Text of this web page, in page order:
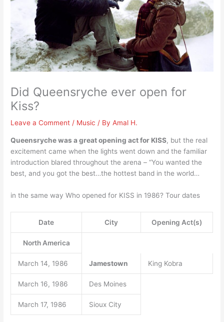
Did Queensryche ever open for
Kiss?
Leave a Comment / Music / ByAmal H.
Queensryche was a great opening act for KISS, but the real
excitement came when the lights went down and the familiar
introduction blared throughout the arena – “You wanted the
best, and you got the best…the hottest band in the world…
in the same way Who opened for KISS in 1986? Tour dates
Date City Opening Act(s)
North America
March 14, 1986 Jamestown King Kobra
March 16, 1986 Des Moines
March 17, 1986 Sioux City